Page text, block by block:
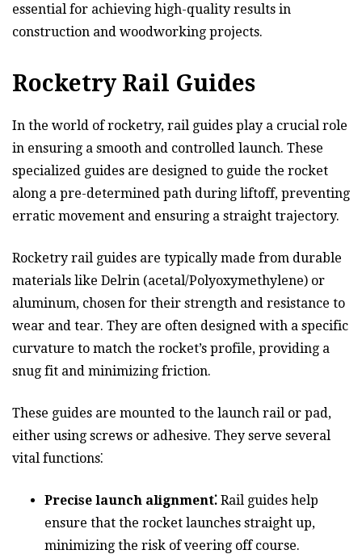
essential for achieving high-quality results in
construction and woodworking projects.
Rocketry Rail Guides
In the world of rocketry, rail guides play a crucial role
in ensuring a smooth and controlled launch. These
specialized guides are designed to guide the rocket
along a pre-determined path during liftoff, preventing
erratic movement and ensuring a straight trajectory.
Rocketry rail guides are typically made from durable
materials like Delrin (acetal/Polyoxymethylene) or
aluminum, chosen for their strength and resistance to
wear and tear. They are often designed with a specific
curvature to match the rocket’s profile, providing a
snug fit and minimizing friction.
These guides are mounted to the launch rail or pad,
either using screws or adhesive. They serve several
vital functions⁚
Precise launch alignment⁚ Rail guides help
ensure that the rocket launches straight up,
minimizing the risk of veering off course.